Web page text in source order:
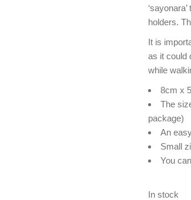
holders.
It is
as it could
while
8cm x
The
package)
An
Small
You
In stock